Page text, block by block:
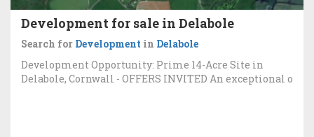
Development for sale in Delabole
Search for Development in Delabole
Development Opportunity: Prime 14-Acre Site in
Delabole, Cornwall - OFFERS INVITED An exceptional o